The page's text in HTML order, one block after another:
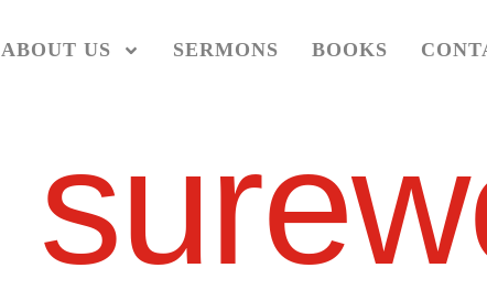
ABOUT US SERMONS BOOKS